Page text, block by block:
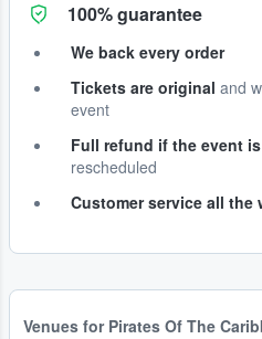
100% guarantee
We back every order
Tickets are original and
event
Full refund if the event
rescheduled
Customer service all the
Venues for Pirates Of The